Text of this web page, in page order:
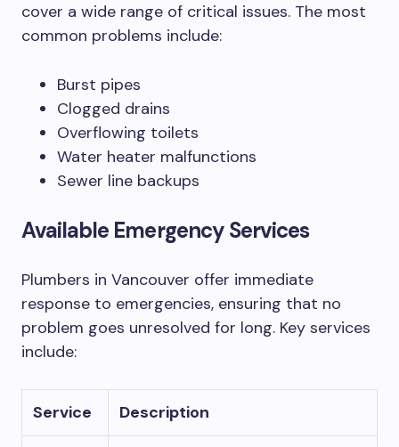
cover a wide range of critical issues. The most
common problems include:
Burst pipes
Clogged drains
Overflowing toilets
Water heater malfunctions
Sewer line backups
Available Emergency Services
Plumbers in Vancouver offer immediate
response to emergencies, ensuring that no
problem goes unresolved for long. Key services
include:
Service Description